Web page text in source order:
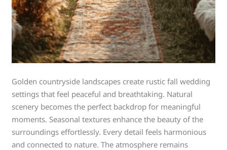
Golden countryside landscapes create rustic fall wedding
settings that feel peaceful and breathtaking. Natural
scenery becomes the perfect backdrop for meaningful
moments. Seasonal textures enhance the beauty of the
surroundings effortlessly. Every detail feels harmonious
and connected to nature. The atmosphere remains